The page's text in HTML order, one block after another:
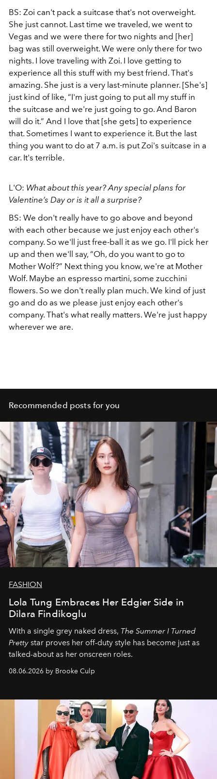
BS: Zoi can't pack a suitcase that's not overweight.
She just cannot. Last time we traveled, we went to
Vegas and we were there for two nights and [her]
bag was still overweight. We were only there for two
nights. I love traveling with Zoi. I love getting to
experience all this stuff with my best friend. That's
amazing. She just is a very last-minute planner. [She's]
just kind of like, “I'm just going to put all my stuff in
the suitcase and we're just going to go. And Baron
will do it.” And I love that [she gets] to experience
that. Sometimes I want to experience it. But the last
thing you want to do at 7 a.m. is put Zoi's suitcase in a
car. It's terrible.
L'O: What about this year? Any special plans for
Valentine’s Day or is it all a surprise?
BS: We don't really have to go above and beyond
with each other because we just enjoy each other's
company. So we'll just free-ball it as we go. I'll pick her
up and then we'll say, “Oh, do you want to go to
Mother Wolf?” Next thing you know, we're at Mother
Wolf. Maybe an espresso martini, some zucchini
flowers. So we don't really plan much. We kind of just
go and do as we please just enjoy each other's
company. That's what really matters. We're just happy
wherever we are.
Recommended posts for you
FASHION
Lola Tung Embraces Her Edgier Side in
Dilara Findikoglu
With a single grey naked dress, The Summer I Turned
Pretty star proves her off-duty style has become just as
talked-about as her onscreen roles.
08.06.2026 by Brooke Culp